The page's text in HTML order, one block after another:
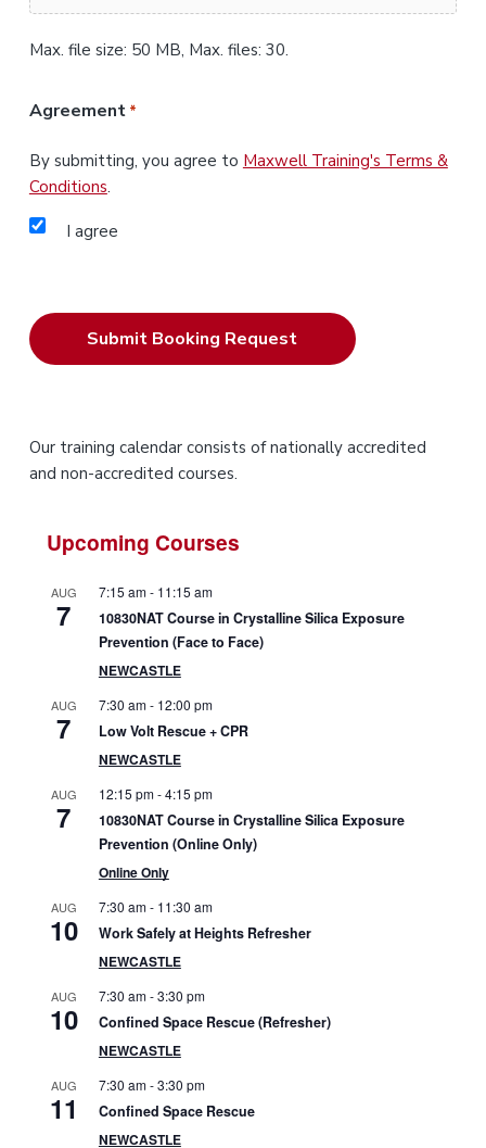
Max. file size: 50 MB, Max. files: 30.
Agreement *
By submitting, you agree to Maxwell Training's Terms &
Conditions.
I agree
P
m
Our training calendar consists of nationally accredited
and non-accredited courses.
Upcoming Courses
AUG
7
7:15 am- 11:15 am
10830NAT Course in Crystalline Silica Exposure
Prevention (Face to Face)
NEWCASTLE
AUG
7
7:30 am- 12:00 pm
Low Volt Rescue + CPR
NEWCASTLE
AUG
7
12:15 pm-4:15 pm
10830NAT Course in Crystalline Silica Exposure
Prevention (Online Only)
Online Only
AUG
10
7:30 am- 11:30 am
Work Safely at Heights Refresher
NEWCASTLE
AUG
10
7:30 am-3:30 pm
Confined Space Rescue (Refresher)
NEWCASTLE
AUG
11
7:30 am-3:30 pm
Confined Space Rescue
NEWCASTLE